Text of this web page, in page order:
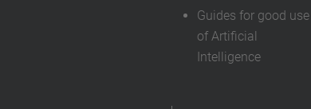
Guides for good use
of Artificial
Intelligence